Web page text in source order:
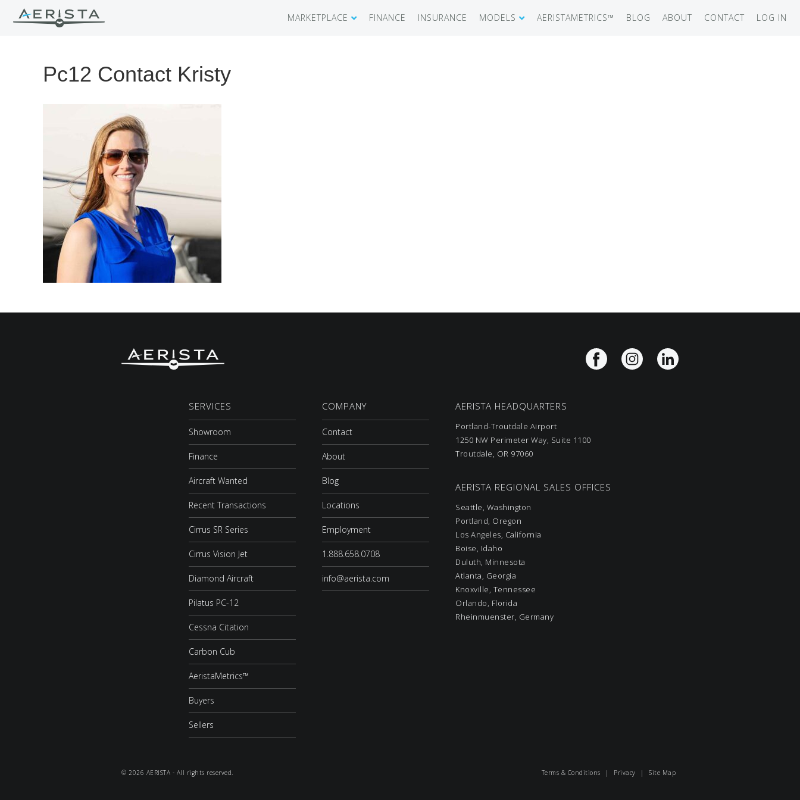
MARKETPLACE FINANCE INSURANCE MODELS AERISTAMETRICS™ BLOG ABOUT CONTACT LOG IN
Pc12 Contact Kristy
SERVICES
Showroom
Finance
Aircraft Wanted
Recent Transactions
Cirrus SR Series
Cirrus Vision Jet
Diamond Aircraft
Pilatus PC-12
Cessna Citation
Carbon Cub
AeristaMetrics™
Buyers
Sellers
COMPANY
Contact
About
Blog
Locations
Employment
1.888.658.0708
info@aerista.com
AERISTA HEADQUARTERS
Portland-Troutdale Airport
1250 NW Perimeter Way, Suite 1100
Troutdale, OR 97060
AERISTA REGIONAL SALES OFFICES
Seattle, Washington
Portland, Oregon
Los Angeles, California
Boise, Idaho
Duluth, Minnesota
Atlanta, Georgia
Knoxville, Tennessee
Orlando, Florida
Rheinmuenster, Germany
© 2026 AERISTA - All rights reserved. Terms & Conditions | Privacy | Site Map